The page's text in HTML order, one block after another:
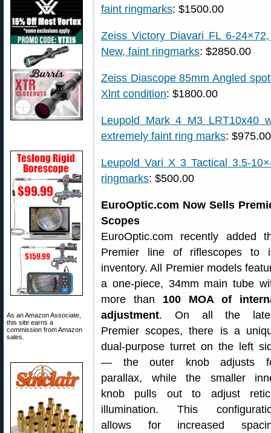
As an Amazon Associate,
this site earns a
commission from Amazon
sales.
faint ringmarks: $1500.00
Zeiss Victory Diavari FL 6-
New, faint ringmarks: $2850.00
Zeiss Diascope 85mm Angled
Xlnt condition: $1800.00
Leupold Mark 4 M3 LRT10x40
extremely faint ring marks: $975.00
Leupold Vari X 3 Tactical 3.5-
ringmarks: $500.00
EuroOptic.com Now Sells
Scopes
EuroOptic.com recently added
Premier line of riflescopes to
inventory. All Premier models
a one-piece, 34mm main tube
more than 100 MOA of
adjustment. On all the
Premier scopes, there is a
dual-purpose turret on the left
— the outer knob adjusts
parallax, while the smaller
knob pulls out to adjust
illumination. This
allows for increased